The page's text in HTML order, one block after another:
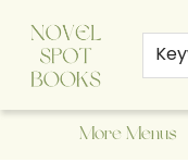
Home
Browse
About Us
Staff Picks
Events
Children's
Newsletter
Contact &
Gift Cards
More Menus